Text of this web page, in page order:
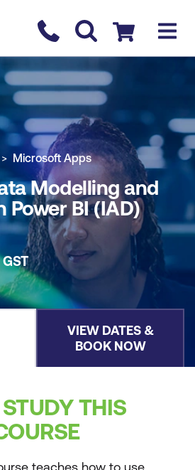
Contact us
Checkout
BOOK COURSE
Microsoft Apps
Modelling and
Power BI (IAD)
GST
VIEW DATES &
BOOK NOW
THIS
teaches how to use